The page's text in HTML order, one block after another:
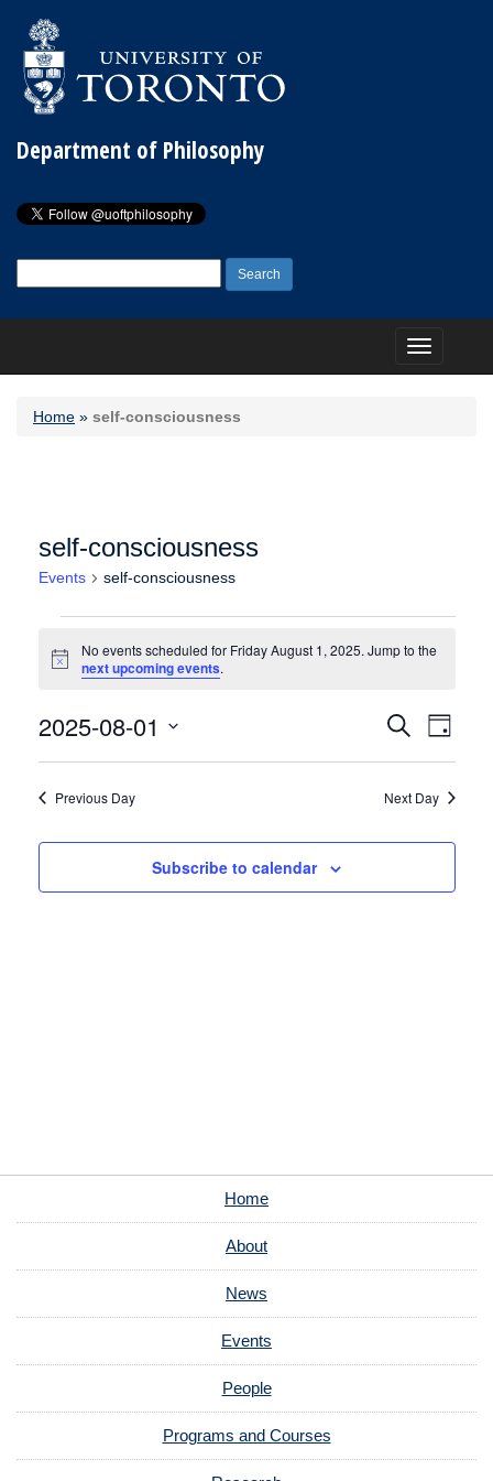
Department of Philosophy
for:
Toggle
navigation
Home » self-consciousness
self-consciousness
Events self-consciousness
Notice
No events scheduled for Friday August 1, 2025. Jump to the
next upcoming events.
Events
Search
and
Navigation
SearchEvent
Views
Day
2025-08-01
Previous Day Next Day
Subscribe to calendar
Home
About
News
Events
People
Programs and Courses